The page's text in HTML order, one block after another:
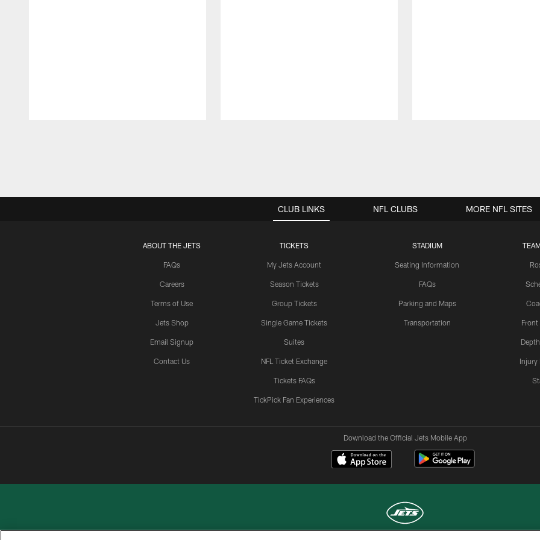
CLUB LINKS
ABOUT THE JETS
FAQs
Careers
Terms of Use
Jets Shop
Email Signup
Contact Us
TICKETS
My Jets Account
Season Tickets
Group Tickets
Single Game Tickets
Suites
NFL Ticket Exchange
Tickets FAQs
TickPick Fan Experiences
STADIUM
Seating Information
FAQs
Parking and Maps
Transportation
Injury
NFL CLUBS MORE NFL SITES
Download the Official Jets Mobile App